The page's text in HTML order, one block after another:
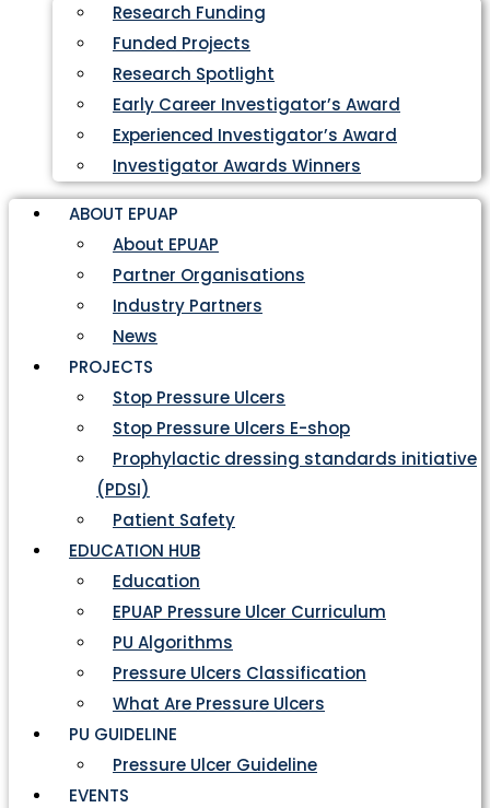
Research Funding
Funded Projects
Research Spotlight
Early Career Investigator’s Award
Experienced Investigator’s Award
Investigator Awards Winners
ABOUT EPUAP
About EPUAP
Partner Organisations
Industry Partners
News
PROJECTS
Stop Pressure Ulcers
Stop Pressure Ulcers E-shop
Prophylactic dressing standards initiative
(PDSI)
Patient Safety
EDUCATION HUB
Education
EPUAP Pressure Ulcer Curriculum
PU Algorithms
Pressure Ulcers Classification
What Are Pressure Ulcers
PU GUIDELINE
Pressure Ulcer Guideline
EVENTS